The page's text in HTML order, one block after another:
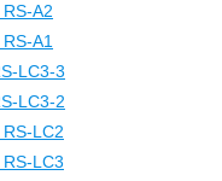
A2
A1
LC3-3
LC3-2
LC2
LC3